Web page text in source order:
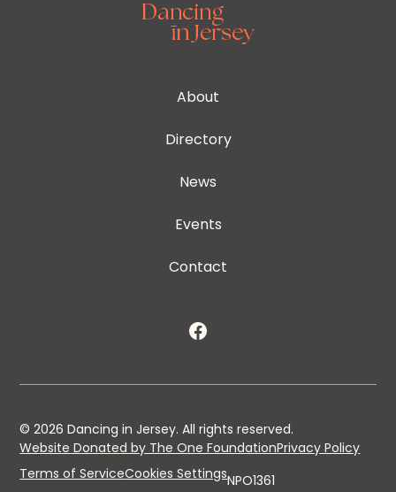
About
Directory
News
Events
Contact
©2026 Dancing in Jersey. All rights reserved.
Website Donated by The One FoundationPrivacy Policy
Terms of ServiceCookies SettingsNPO1361